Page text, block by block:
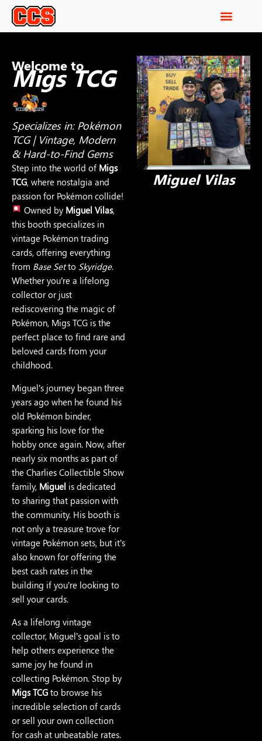
Welcome to
Migs TCG
Specializes in: Pokémon
TCG | Vintage, Modern
& Hard-to-Find Gems
Step into the world of Migs
TCG, where nostalgia and
passion for Pokémon collide!
Owned by Miguel Vilas,
this booth specializes in
vintage Pokémon trading
cards, offering everything
from Base Setto Skyridge.
Whether you’re a lifelong
collector or just
rediscovering the magic of
Pokémon, Migs TCG is the
perfect place to find rare and
beloved cards from your
childhood.
Miguel’s journey began three
years ago when he found his
old Pokémon binder,
sparking his love for the
hobby once again. Now, after
nearly six months as part of
the Charlies Collectible Show
family, Miguel is dedicated
to sharing that passion with
the community. His booth is
not only a treasure trove for
vintage Pokémon sets, but it’s
also known for offering the
best cash rates in the
building if you’re looking to
sell your cards.
As a lifelong vintage
collector, Miguel’s goal is to
help others experience the
same joy he found in
collecting Pokémon. Stop by
Migs TCG to browse his
incredible selection of cards
or sell your own collection
for cash at unbeatable rates.
Miguel Vilas